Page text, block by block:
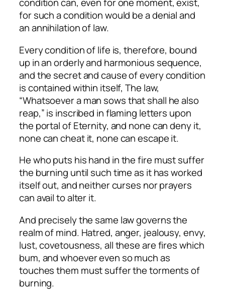
for such a condition would be a denial and
an annihilation of law.
Every condition of life is, therefore, bound
up in an orderly and harmonious sequence,
and the secret and cause of every condition
is contained within itself, The law,
“Whatsoever a man sows that shall he also
reap,” is inscribed in flaming letters upon
the portal of Eternity, and none can deny it,
none can cheat it, none can escape it.
He who puts his hand in the fire must suffer
the burning until such time as it has worked
itself out, and neither curses nor prayers
can avail to alter it.
And precisely the same law governs the
realm of mind. Hatred, anger, jealousy, envy,
lust, covetousness, all these are fires which
bum, and whoever even so much as
touches them must suffer the torments of
burning.